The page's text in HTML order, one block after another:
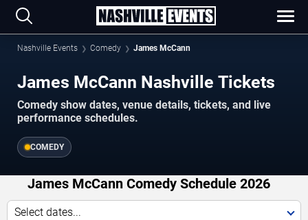
Nashville Events Comedy James McCann
James McCann Nashville Tickets
Comedy show dates, venue details, tickets, and live
performance schedules.
COMEDY
James McCann Comedy Schedule 2026
Select dates...